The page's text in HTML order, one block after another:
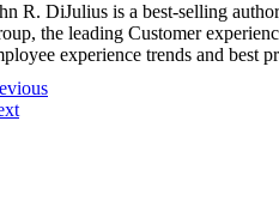
R. DiJulius is a best-selling
the leading Customer
experience trends and best